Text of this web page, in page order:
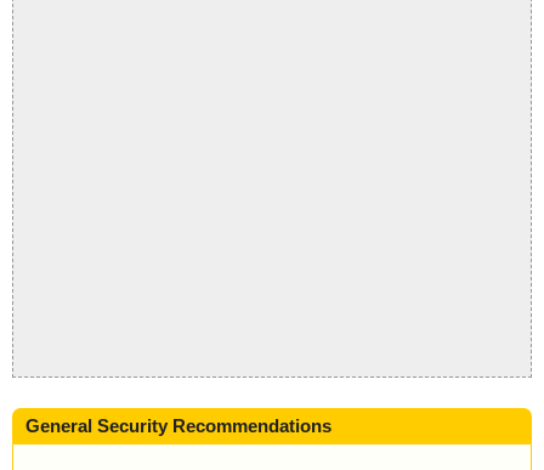
General Security Recommendations